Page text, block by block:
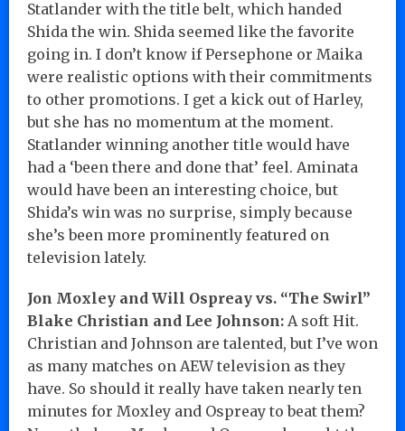
Statlander with the title belt, which handed
Shida the win. Shida seemed like the favorite
going in. I don’t know if Persephone or Maika
were realistic options with their commitments
to other promotions. I get a kick out of Harley,
but she has no momentum at the moment.
Statlander winning another title would have
had a ‘been there and done that’ feel. Aminata
would have been an interesting choice, but
Shida’s win was no surprise, simply because
she’s been more prominently featured on
television lately.
Jon Moxley and Will Ospreay vs. “The Swirl”
Blake Christian and Lee Johnson: A soft Hit.
Christian and Johnson are talented, but I’ve won
as many matches on AEW television as they
have. So should it really have taken nearly ten
minutes for Moxley and Ospreay to beat them?